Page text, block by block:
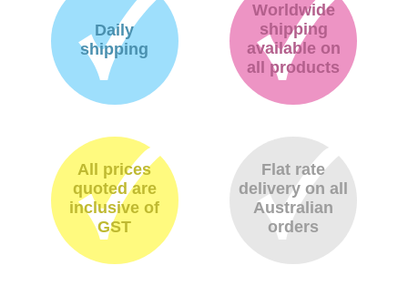
Daily
shipping
Worldwide
shipping
available on
all products
All prices
quoted are
inclusive of
GST
Flat rate
delivery on all
Australian
orders